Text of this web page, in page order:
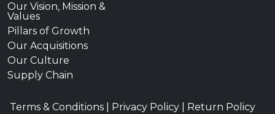
Our Vision, Mission &
Values
Pillars of Growth
Our Acquisitions
Our Culture
Supply Chain
Terms & Conditions Privacy Policy Return Policy